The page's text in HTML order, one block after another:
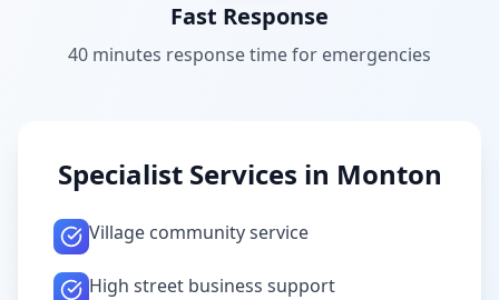
Fast Response
40 minutes response time for emergencies
Specialist Services in Monton
Village community service
High street business support